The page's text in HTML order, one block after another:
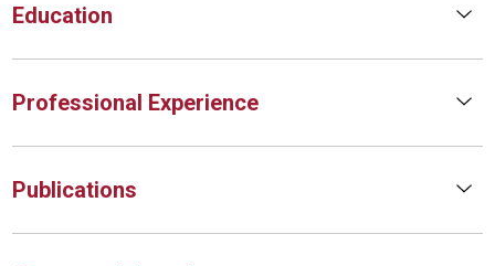
Education
Professional Experience
Publications